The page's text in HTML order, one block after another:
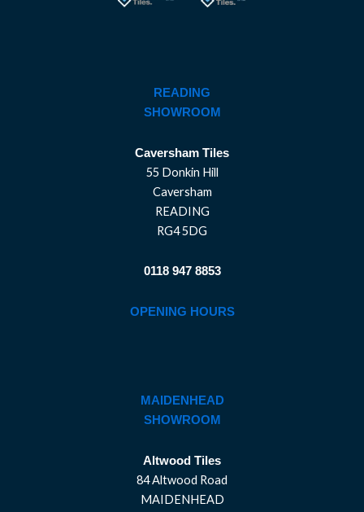
READING
SHOWROOM
Caversham Tiles
55 Donkin Hill
Caversham
READING
RG4 5DG
0118 947 8853
OPENING HOURS
MAIDENHEAD
SHOWROOM
Altwood Tiles
84 Altwood Road
MAIDENHEAD